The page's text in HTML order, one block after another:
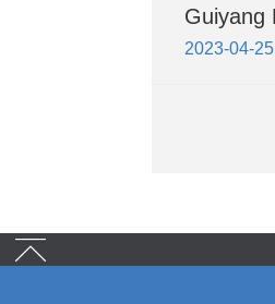
Guiyang
2023-04-25